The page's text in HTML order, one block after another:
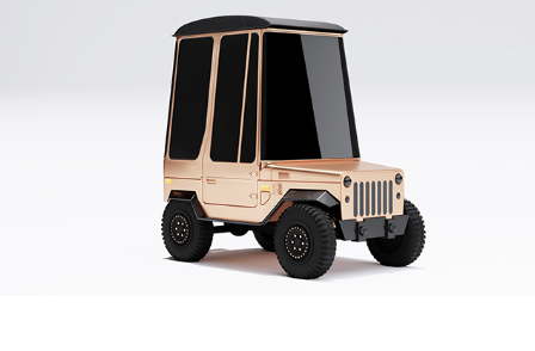
Cartoon cute Jeep car 3D funky
2020